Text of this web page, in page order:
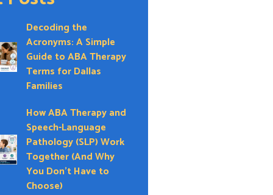
Decoding the
Acronyms: A Simple
Guide to ABA Therapy
Terms for Dallas
Families
How ABA Therapy and
Speech-Language
Pathology (SLP) Work
Together (And Why
You Don’t Have to
Choose)